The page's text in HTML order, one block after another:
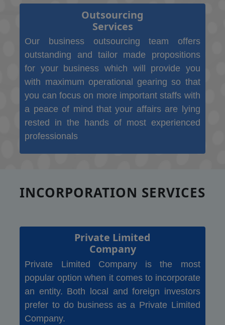
Outsourcing
Services
Our business outsourcing team offers
outstanding and tailor made propositions
for your business which will provide you
with maximum operational gearing so that
you can focus on more important staffs with
a peace of mind that your affairs are lying
rested in the hands of most experienced
professionals
INCORPORATION SERVICES
Private Limited
Company
Private Limited Company is the most
popular option when it comes to incorporate
an entity. Both local and foreign investors
prefer to do business as a Private Limited
Company.